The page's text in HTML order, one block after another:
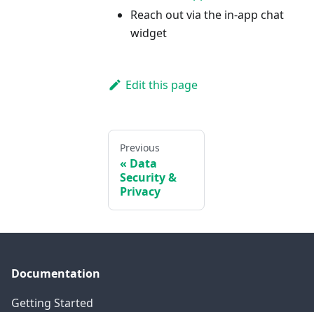
Reach out via the in-app chat
widget
Edit this page
Previous
Data
Security &
Privacy
Documentation
Getting Started